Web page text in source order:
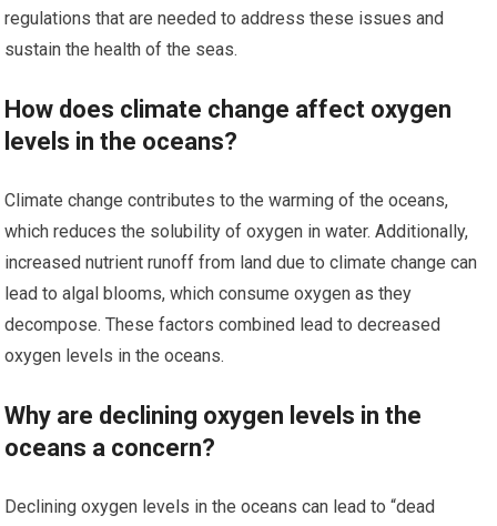
regulations that are needed to address these issues and
sustain the health of the seas.
How does climate change affect oxygen
levels in the oceans?
Climate change contributes to the warming of the oceans,
which reduces the solubility of oxygen in water. Additionally,
increased nutrient runoff from land due to climate change can
lead to algal blooms, which consume oxygen as they
decompose. These factors combined lead to decreased
oxygen levels in the oceans.
Why are declining oxygen levels in the
oceans a concern?
Declining oxygen levels in the oceans can lead to “dead